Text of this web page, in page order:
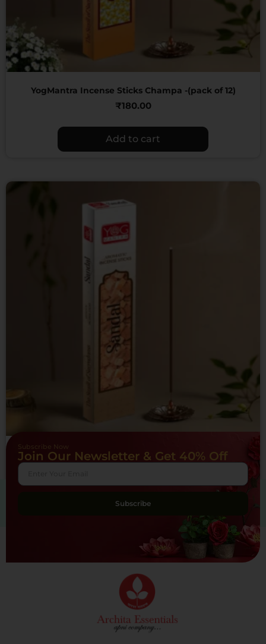
YogMantra Incense Sticks Champa -(pack of 12)
₹180.00
Add to cart
Yog Mantra Incense Sticks Sandal – (pack of 12)
Add to cart
Subscribe Now
Join Our Newsletter & Get 40% Off
Subscribe